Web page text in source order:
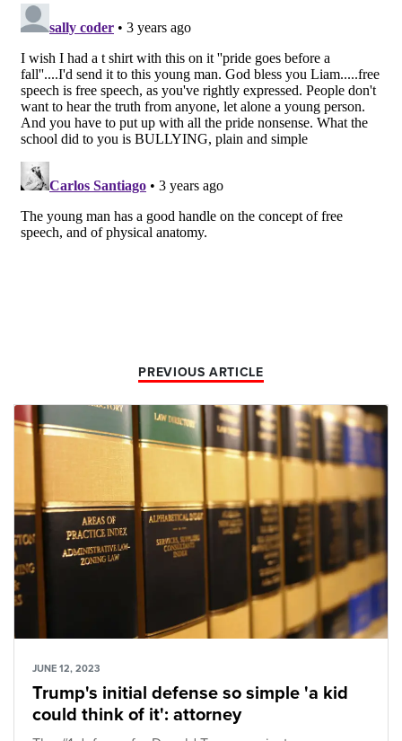
PREVIOUS ARTICLE
JUNE 12, 2023
Trump's initial defense so simple 'a kid
could think of it': attorney